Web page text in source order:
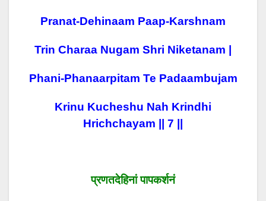
Pranat-Dehinaam Paap-Karshnam
Trin Charaa Nugam Shri Niketanam |
Phani-Phanaarpitam Te Padaambujam
Krinu Kucheshu Nah Krindhi
Hrichchayam || 7 ||
प्रणतदेहिनां पापकर्शनं